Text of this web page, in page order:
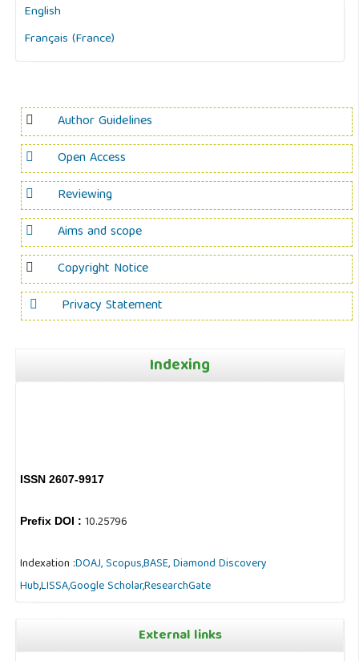
English
Français (France)
Author Guidelines
Open Access
Reviewing
Aims and scope
Copyright Notice
Privacy Statement
Indexing
ISSN 2607-9917
Prefix DOI :10.25796
Indexation :DOAJ,Scopus,BASE,Diamond Discovery
Hub,LISSA,Google Scholar,ResearchGate
External links